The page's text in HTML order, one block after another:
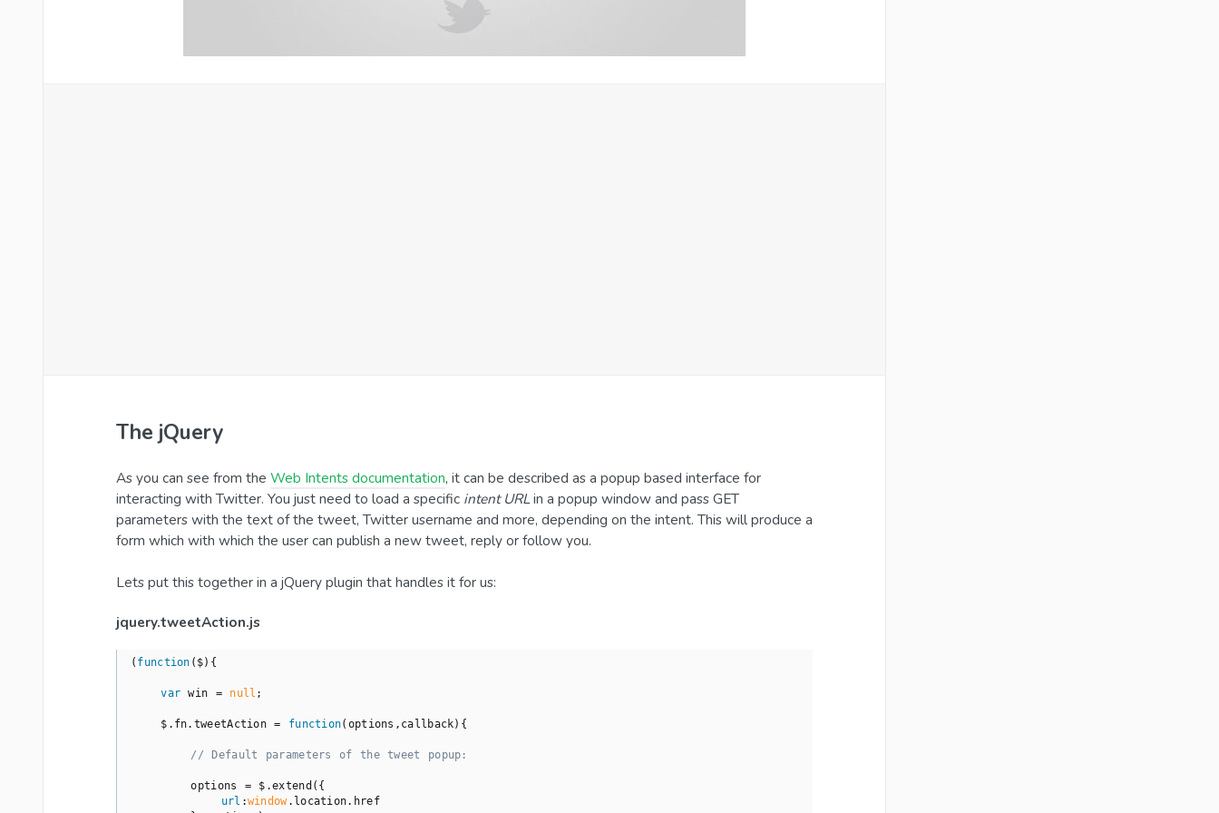
The jQuery
As you can see from the Web Intents documentation, it can be described as a popup based interface for
interacting with Twitter. You just need to load a specific intent URLin a popup window and pass GET
parameters with the text of the tweet, Twitter username and more, depending on the intent. This will produce a
form which with which the user can publish a new tweet, reply or follow you.
Lets put this together in a jQuery plugin that handles it for us:
jquery.tweetAction.js
( function ( $) {
var win = null ;
    $.fn.tweetAction =
function( options,callback) {
// Default parameters of the tweet popup:
        options = $.extend({
url :window.location.href